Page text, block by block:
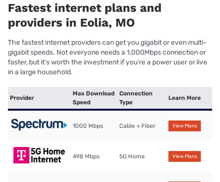
Fastest internet plans and
providers in Eolia, MO
The fastest internet providers can get you gigabit or even multi-
gigabit speeds. Not everyone needs a 1,000Mbps connection or
faster, but it’s worth the investment if you’re a power user or live
in a large household.
Provider
Max Download
Speed
Connection
Type
Learn More
1000 Mbps Cable + Fiber View Plans
498 Mbps 5G Home View Plans